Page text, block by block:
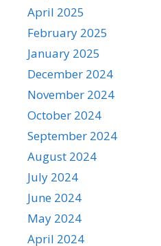
April 2025
February 2025
January 2025
December 2024
November 2024
October 2024
September 2024
August 2024
July 2024
June 2024
May 2024
April 2024